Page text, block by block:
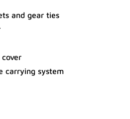
and gear ties
carrying system